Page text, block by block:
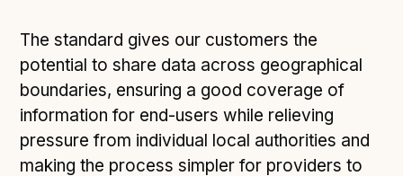
The standard gives our customers the
potential to share data across geographical
boundaries, ensuring a good coverage of
information for end-users while relieving
pressure from individual local authorities and
making the process simpler for providers to